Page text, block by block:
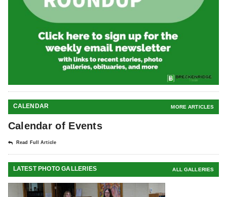
CALENDAR MORE ARTICLES
Calendar of Events
Read Full Article
LATEST PHOTO GALLERIES ALL GALLERIES